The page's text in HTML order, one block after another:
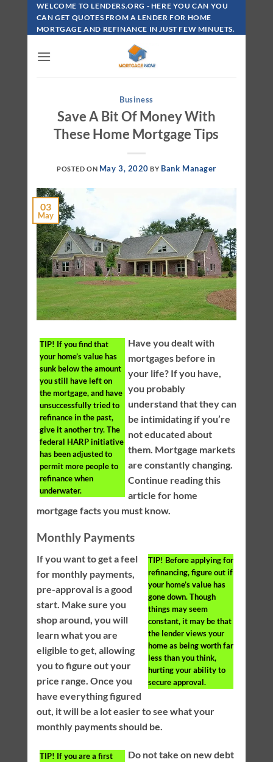
Skip
Content
WELCOME TO LENDERS.ORG - HERE YOU CAN YOU
CAN GET QUOTES FROM A LENDER FOR HOME
MORTGAGE AND REFINANCE IN JUST FEW MINUETS.
Business
Save A Bit Of Money With
These Home Mortgage Tips
POSTED ON May 3, 2020 BY Bank Manager
03
May
TIP! If you find that
your home’s value has
sunk below the amount
you still have left on
the mortgage, and have
unsuccessfully tried to
refinance in the past,
give it another try. The
federal HARP initiative
has been adjusted to
permit more people to
refinance when
underwater.
Have you dealt with
mortgages before in
your life? If you have,
you probably
understand that they can
be intimidating if you’re
not educated about
them. Mortgage markets
are constantly changing.
Continue reading this
article for home
mortgage facts you must know.
Monthly Payments
TIP! Before applying for
refinancing, figure out if
your home’s value has
gone down. Though
things may seem
constant, it may be that
the lender views your
home as being worth far
less than you think,
hurting your ability to
secure approval.
If you want to get a feel
for monthly payments,
pre-approval is a good
start. Make sure you
shop around, you will
learn what you are
eligible to get, allowing
you to figure out your
price range. Once you
have everything figured
out, it will be a lot easier to see what your
monthly payments should be.
TIP! If you are a first
Do not take on new debt